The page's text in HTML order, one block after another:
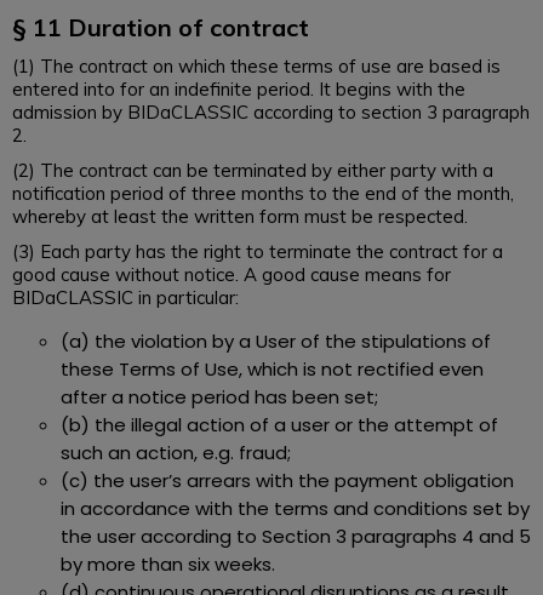
§ 11 Duration of contract
(1) The contract on which these terms of use are based is
entered into for an indefinite period. It begins with the
admission by BIDaCLASSIC according to section 3 paragraph
2.
(2) The contract can be terminated by either party with a
notification period of three months to the end of the month,
whereby at least the written form must be respected.
(3) Each party has the right to terminate the contract for a
good cause without notice. A good cause means for
BIDaCLASSIC in particular:
(a) the violation by a User of the stipulations of
these Terms of Use, which is not rectified even
after a notice period has been set;
(b) the illegal action of a user or the attempt of
such an action, e.g. fraud;
(c) the user’s arrears with the payment obligation
in accordance with the terms and conditions set by
the user according to Section 3 paragraphs 4 and 5
by more than six weeks.